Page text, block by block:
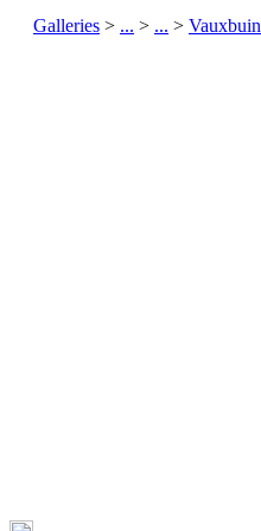
Galleries > ... > ... > Vauxbuin